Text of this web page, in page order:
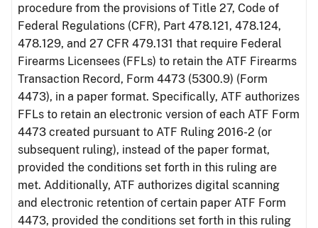
procedure from the provisions of Title 27, Code of
Federal Regulations (CFR), Part 478.121, 478.124,
478.129, and 27 CFR 479.131 that require Federal
Firearms Licensees (FFLs) to retain the ATF Firearms
Transaction Record, Form 4473 (5300.9) (Form
4473), in a paper format. Specifically, ATF authorizes
FFLs to retain an electronic version of each ATF Form
4473 created pursuant to ATF Ruling 2016-2 (or
subsequent ruling), instead of the paper format,
provided the conditions set forth in this ruling are
met. Additionally, ATF authorizes digital scanning
and electronic retention of certain paper ATF Form
4473, provided the conditions set forth in this ruling